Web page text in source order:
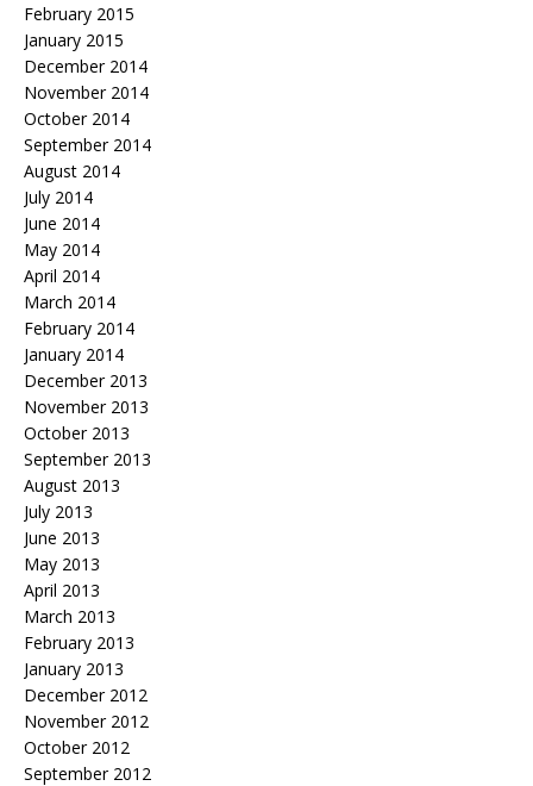
February 2015
January 2015
December 2014
November 2014
October 2014
September 2014
August 2014
July 2014
June 2014
May 2014
April 2014
March 2014
February 2014
January 2014
December 2013
November 2013
October 2013
September 2013
August 2013
July 2013
June 2013
May 2013
April 2013
March 2013
February 2013
January 2013
December 2012
November 2012
October 2012
September 2012